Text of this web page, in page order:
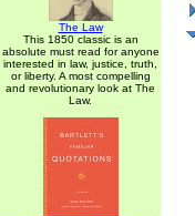
The Law
This 1850 classic is an
absolute must read for anyone
interested in law, justice, truth,
or liberty. A most compelling
and revolutionary look at The
Law.